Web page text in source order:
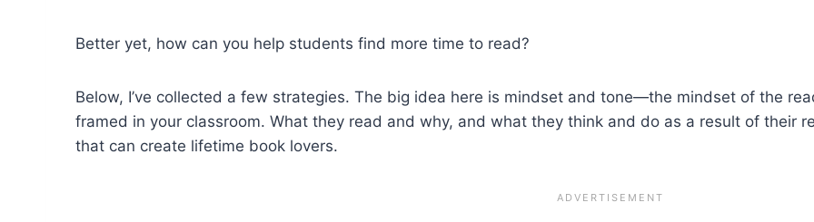
Better yet, how can you help students find more time to read?
Below, I’ve collected a few strategies. The big idea here is mindset and tone—the mindset of the
framed in your classroom. What they read and why, and what they think and do as a result of their
that can create lifetime book lovers.